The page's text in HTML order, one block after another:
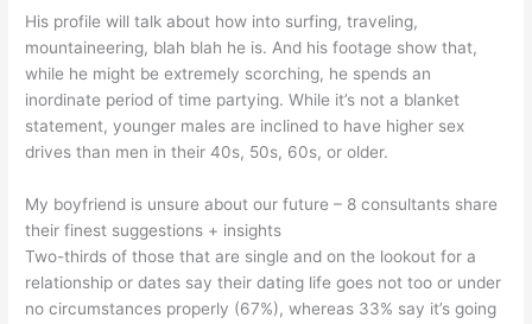
His profile will talk about how into surfing, traveling,
mountaineering, blah blah he is. And his footage show that,
while he might be extremely scorching, he spends an
inordinate period of time partying. While it’s not a blanket
statement, younger males are inclined to have higher sex
drives than men in their 40s, 50s, 60s, or older.
My boyfriend is unsure about our future – 8 consultants share
their finest suggestions + insights
Two-thirds of those that are single and on the lookout for a
relationship or dates say their dating life goes not too or under
no circumstances properly (67%), whereas 33% say it’s going